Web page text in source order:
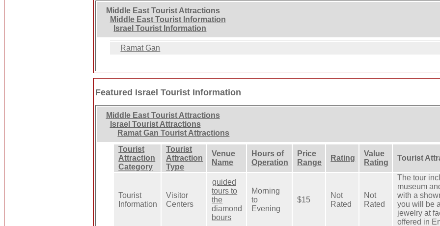
Middle East Tourist Attractions
Middle East Tourist Information
Israel Tourist Information
Ramat Gan
Featured Israel Tourist Information
Middle East Tourist Attractions
Israel Tourist Attractions
Ramat Gan Tourist Attractions
Tourist
Attraction
Category
Tourist
Attraction
Type
Venue
Name
Hours of
Operation
Price
Range
Rating
Value
Rating
Tourist
Tourist
Information
Visitor
Centers
guided
tours to
the
diamond
bours
Morning
to
Evening
$15
Not
Rated
Not
Rated
The tour
museum
with a
you will be
jewelry at
offered in